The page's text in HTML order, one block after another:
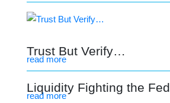
Trust But Verify…
read more
Liquidity Fighting the Fed
read more